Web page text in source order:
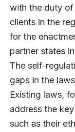
with the duty
clients in the
for the
partner states
The self-
gaps in the
Existing laws,
address the
such as their